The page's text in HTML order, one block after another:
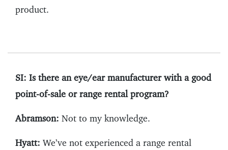
product.
SI: Is there an eye/ear manufacturer with a good
point-of-sale or range rental program?
Abramson: Not to my knowledge.
Hyatt: We’ve not experienced a range rental